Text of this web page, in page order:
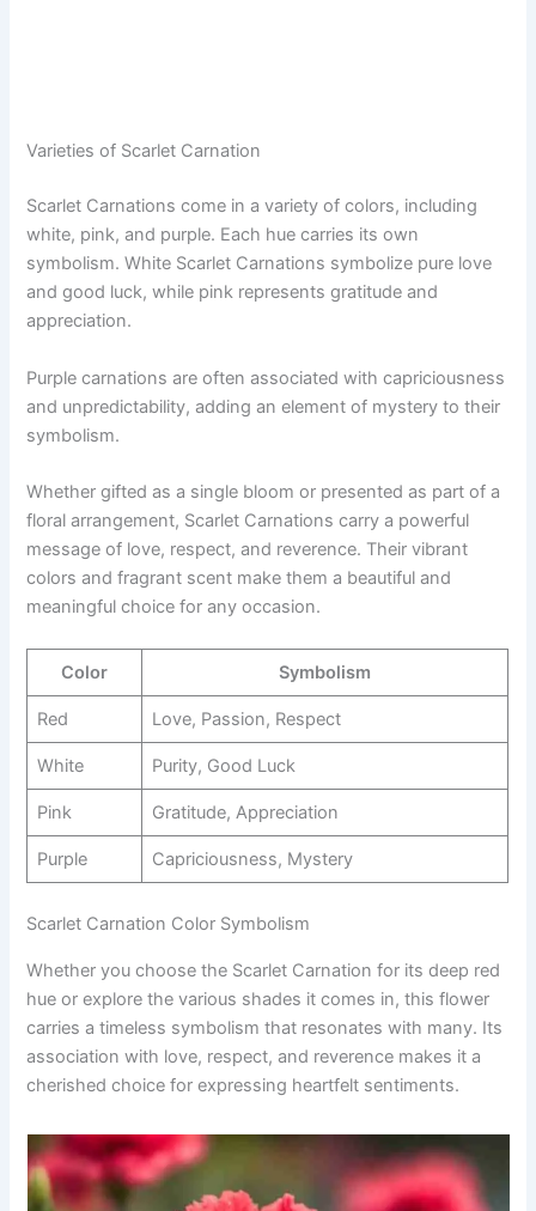
Varieties of Scarlet Carnation
Scarlet Carnations come in a variety of colors, including
white, pink, and purple. Each hue carries its own
symbolism. White Scarlet Carnations symbolize pure love
and good luck, while pink represents gratitude and
appreciation.
Purple carnations are often associated with capriciousness
and unpredictability, adding an element of mystery to their
symbolism.
Whether gifted as a single bloom or presented as part of a
floral arrangement, Scarlet Carnations carry a powerful
message of love, respect, and reverence. Their vibrant
colors and fragrant scent make them a beautiful and
meaningful choice for any occasion.
Color Symbolism
Red Love, Passion, Respect
White Purity, Good Luck
Pink Gratitude, Appreciation
Purple Capriciousness, Mystery
Scarlet Carnation Color Symbolism
Whether you choose the Scarlet Carnation for its deep red
hue or explore the various shades it comes in, this flower
carries a timeless symbolism that resonates with many. Its
association with love, respect, and reverence makes it a
cherished choice for expressing heartfelt sentiments.